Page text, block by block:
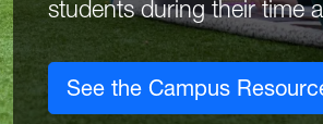
students during their time
See the Campus